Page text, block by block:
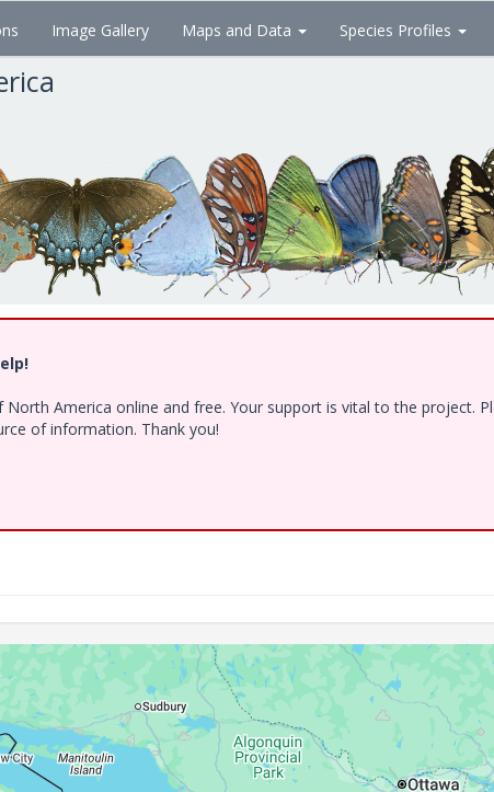
Image Gallery Maps and Data Species Profiles
America online and free. Your support is vital to the project.
of information. Thank you!